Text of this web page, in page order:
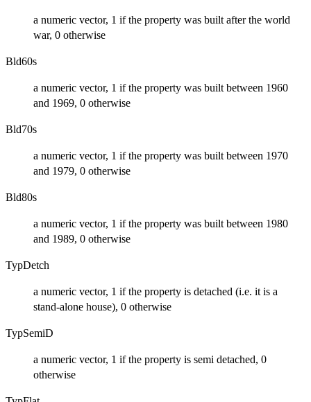
a numeric vector, 1 if the property was built after the world
war, 0 otherwise
Bld60s
a numeric vector, 1 if the property was built between 1960
and 1969, 0 otherwise
Bld70s
a numeric vector, 1 if the property was built between 1970
and 1979, 0 otherwise
Bld80s
a numeric vector, 1 if the property was built between 1980
and 1989, 0 otherwise
TypDetch
a numeric vector, 1 if the property is detached (i.e. it is a
stand-alone house), 0 otherwise
TypSemiD
a numeric vector, 1 if the property is semi detached, 0
otherwise